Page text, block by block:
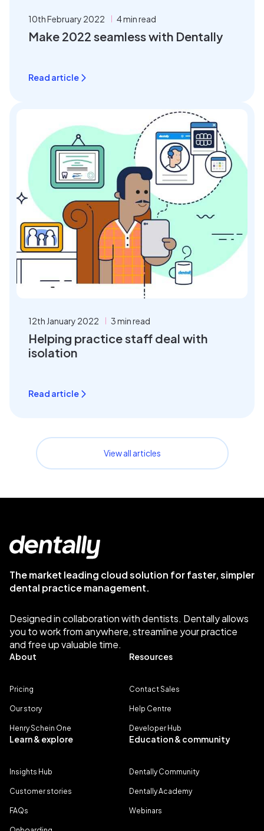
10th February 2022 4 min read
Make 2022 seamless with Dentally
Read article
12th January 2022 3 min read
Helping practice staff deal with
isolation
Read article
View all articles
The market leading cloud solution for faster, simpler
dental practice management.
Designed in collaboration with dentists. Dentally allows
you to work from anywhere, streamline your practice
and free up valuable time.
About
Pricing
Our story
Henry Schein One
Resources
Contact Sales
Help Centre
Developer Hub
Learn & explore
Insights Hub
Customer stories
FAQs
Education & community
Dentally Community
Dentally Academy
Webinars